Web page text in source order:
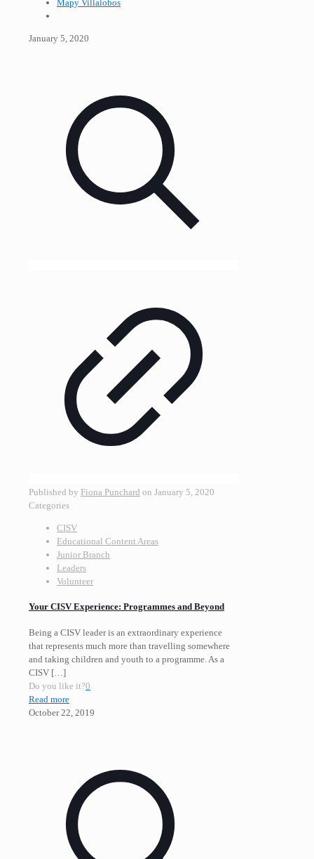
Mapy Villalobos
January 5, 2020
Published by Fiona Punchard on January 5, 2020
Categories
CISV
Educational Content Areas
Junior Branch
Leaders
Volunteer
Your CISV Experience: Programmes and Beyond
Being a CISV leader is an extraordinary experience
that represents much more than travelling somewhere
and taking children and youth to a programme. As a
CISV […]
Do you like it?0
Read more
October 22, 2019